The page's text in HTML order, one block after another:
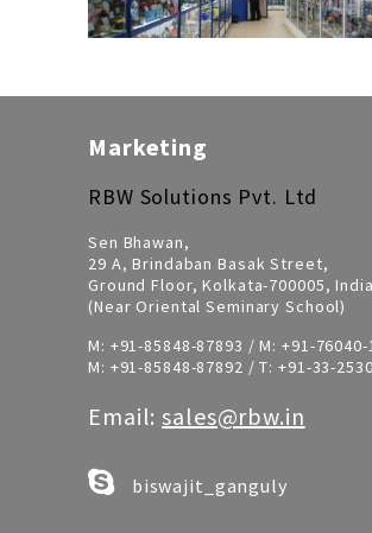
Marketing
RBW Solutions Pvt. Ltd
Sen Bhawan,
29 A, Brindaban Basak Street,
Ground Floor, Kolkata-700005,
(Near Oriental Seminary School)
M: +91-85848-87893 / M: +91-76040-
M: +91-85848-87892 / T: +91-33-
Email:sales@rbw.in
biswajit_ganguly